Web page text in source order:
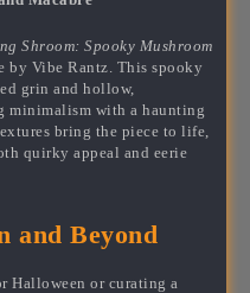
Shroom: Spooky Mushroom
by Vibe Rantz. This spooky
grin and hollow,
minimalism with a haunting
bring the piece to life,
quirky appeal and eerie
and Beyond
Halloween or curating a